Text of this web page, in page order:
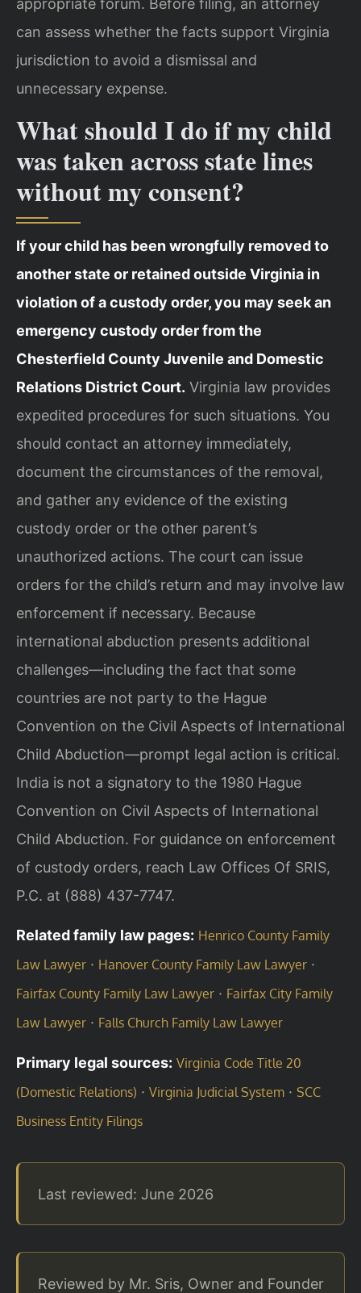
appropriate forum. Before filing, an attorney
can assess whether the facts support Virginia
jurisdiction to avoid a dismissal and
unnecessary expense.
What should I do if my child
was taken across state lines
without my consent?
If your child has been wrongfully removed to
another state or retained outside Virginia in
violation of a custody order, you may seek an
emergency custody order from the
Chesterfield County Juvenile and Domestic
Relations District Court. Virginia law provides
expedited procedures for such situations. You
should contact an attorney immediately,
document the circumstances of the removal,
and gather any evidence of the existing
custody order or the other parent’s
unauthorized actions. The court can issue
orders for the child’s return and may involve law
enforcement if necessary. Because
international abduction presents additional
challenges—including the fact that some
countries are not party to the Hague
Convention on the Civil Aspects of International
Child Abduction—prompt legal action is critical.
India is not a signatory to the 1980 Hague
Convention on Civil Aspects of International
Child Abduction. For guidance on enforcement
of custody orders, reach Law Offices Of SRIS,
P.C. at (888) 437-7747.
Related family law pages: Henrico County Family
Law Lawyer · Hanover County Family Law Lawyer ·
Fairfax County Family Law Lawyer · Fairfax City Family
Law Lawyer · Falls Church Family Law Lawyer
Primary legal sources: Virginia Code Title 20
(Domestic Relations) · Virginia Judicial System · SCC
Business Entity Filings
Last reviewed: June 2026
Reviewed by Mr. Sris, Owner and Founder